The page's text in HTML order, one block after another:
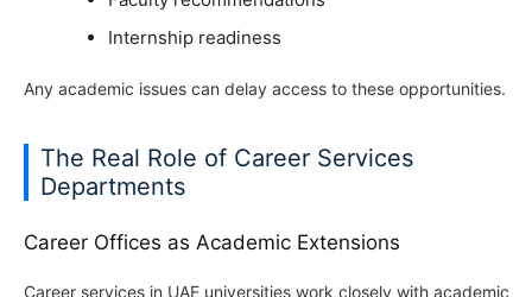
Internship readiness
Any academic issues can delay access to these opportunities.
The Real Role of Career Services
Departments
Career Offices as Academic Extensions
Career services in UAE universities work closely with academic